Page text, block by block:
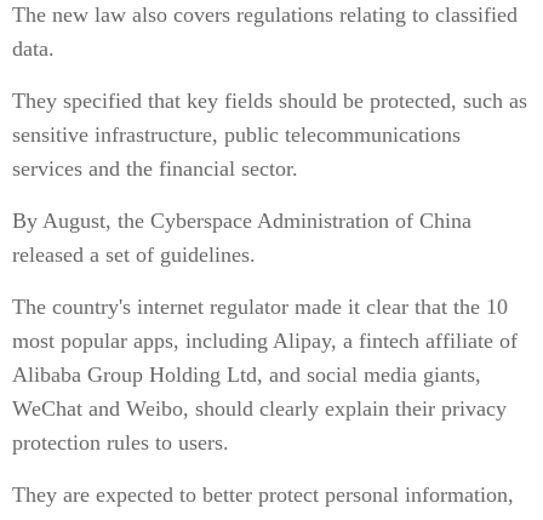
The new law also covers regulations relating to classified
data.
They specified that key fields should be protected, such as
sensitive infrastructure, public telecommunications
services and the financial sector.
By August, the Cyberspace Administration of China
released a set of guidelines.
The country's internet regulator made it clear that the 10
most popular apps, including Alipay, a fintech affiliate of
Alibaba Group Holding Ltd, and social media giants,
WeChat and Weibo, should clearly explain their privacy
protection rules to users.
They are expected to better protect personal information,